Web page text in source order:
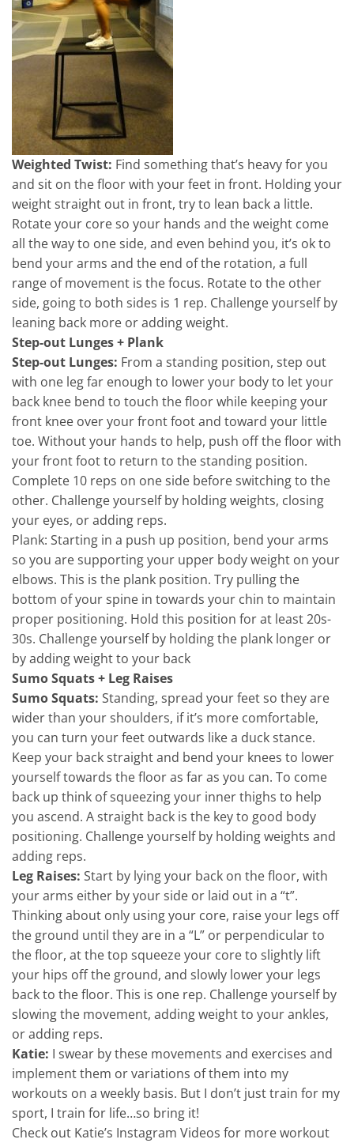
Weighted Twist: Find something that’s heavy for you
and sit on the floor with your feet in front. Holding your
weight straight out in front, try to lean back a little.
Rotate your core so your hands and the weight come
all the way to one side, and even behind you, it’s ok to
bend your arms and the end of the rotation, a full
range of movement is the focus. Rotate to the other
side, going to both sides is 1 rep. Challenge yourself by
leaning back more or adding weight.
Step-out Lunges + Plank
Step-out Lunges: From a standing position, step out
with one leg far enough to lower your body to let your
back knee bend to touch the floor while keeping your
front knee over your front foot and toward your little
toe. Without your hands to help, push off the floor with
your front foot to return to the standing position.
Complete 10 reps on one side before switching to the
other. Challenge yourself by holding weights, closing
your eyes, or adding reps.
Plank: Starting in a push up position, bend your arms
so you are supporting your upper body weight on your
elbows. This is the plank position. Try pulling the
bottom of your spine in towards your chin to maintain
proper positioning. Hold this position for at least 20s-
30s. Challenge yourself by holding the plank longer or
by adding weight to your back
Sumo Squats + Leg Raises
Sumo Squats: Standing, spread your feet so they are
wider than your shoulders, if it’s more comfortable,
you can turn your feet outwards like a duck stance.
Keep your back straight and bend your knees to lower
yourself towards the floor as far as you can. To come
back up think of squeezing your inner thighs to help
you ascend. A straight back is the key to good body
positioning. Challenge yourself by holding weights and
adding reps.
Leg Raises: Start by lying your back on the floor, with
your arms either by your side or laid out in a “t”.
Thinking about only using your core, raise your legs off
the ground until they are in a “L” or perpendicular to
the floor, at the top squeeze your core to slightly lift
your hips off the ground, and slowly lower your legs
back to the floor. This is one rep. Challenge yourself by
slowing the movement, adding weight to your ankles,
or adding reps.
Katie: I swear by these movements and exercises and
implement them or variations of them into my
workouts on a weekly basis. But I don’t just train for my
sport, I train for life…so bring it!
Check out Katie’s Instagram Videos for more workout